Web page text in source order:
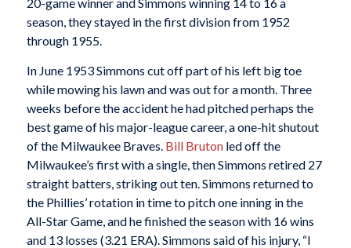
season, they stayed in the first division from 1952
through 1955.
In June 1953 Simmons cut off part of his left big toe
while mowing his lawn and was out for a month. Three
weeks before the accident he had pitched perhaps the
best game of his major-league career, a one-hit shutout
of the Milwaukee Braves. Bill Brutonled off the
Milwaukee’s first with a single, then Simmons retired 27
straight batters, striking out ten. Simmons returned to
the Phillies’ rotation in time to pitch one inning in the
All-Star Game, and he finished the season with 16 wins
and 13 losses (3.21 ERA). Simmons said of his injury, “I